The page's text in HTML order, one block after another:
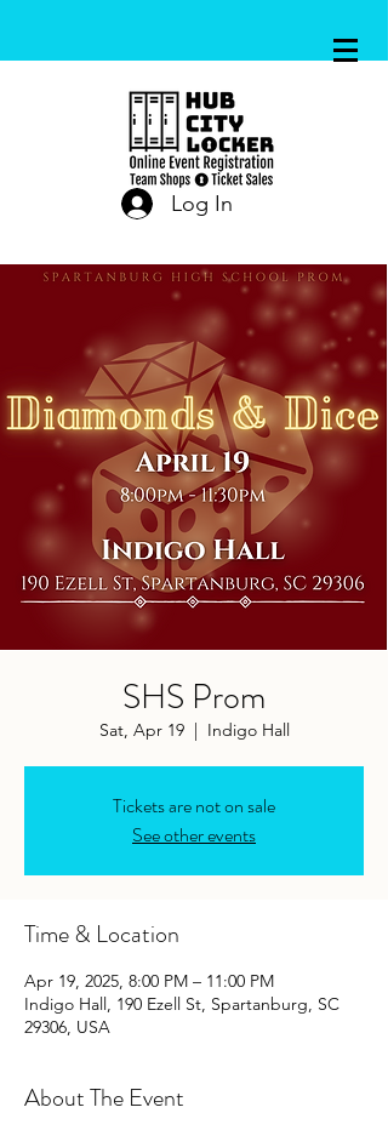
Log In
SHS Prom
Sat, Apr 19
  |
Indigo Hall
Tickets are not on sale
See other events
Time & Location
Apr 19, 2025, 8:00 PM – 11:00 PM
Indigo Hall, 190 Ezell St, Spartanburg, SC
29306, USA
About The Event